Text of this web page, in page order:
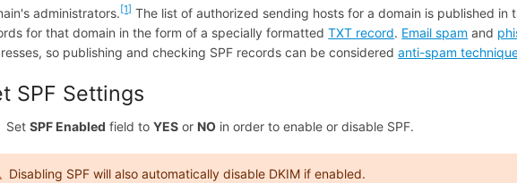
administrators. [1]The list of authorized sending hosts for a domain is published in
for that domain in the form of a specially formattedTXT record. Email spam and
so publishing and checking SPF records can be consideredanti-spam
SPF Settings
SetSPF Enabled field toYES or NO in order to enable or disable SPF.
Disabling SPF will also automatically disable DKIM if enabled.